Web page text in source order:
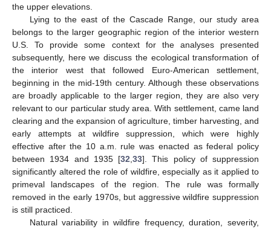
the upper elevations.
Lying to the east of the Cascade Range, our study area
belongs to the larger geographic region of the interior western
U.S. To provide some context for the analyses presented
subsequently, here we discuss the ecological transformation of
the interior west that followed Euro-American settlement,
beginning in the mid-19th century. Although these observations
are broadly applicable to the larger region, they are also very
relevant to our particular study area. With settlement, came land
clearing and the expansion of agriculture, timber harvesting, and
early attempts at wildfire suppression, which were highly
effective after the 10 a.m. rule was enacted as federal policy
between 1934 and 1935 [32,33]. This policy of suppression
significantly altered the role of wildfire, especially as it applied to
primeval landscapes of the region. The rule was formally
removed in the early 1970s, but aggressive wildfire suppression
is still practiced.
Natural variability in wildfire frequency, duration, severity,